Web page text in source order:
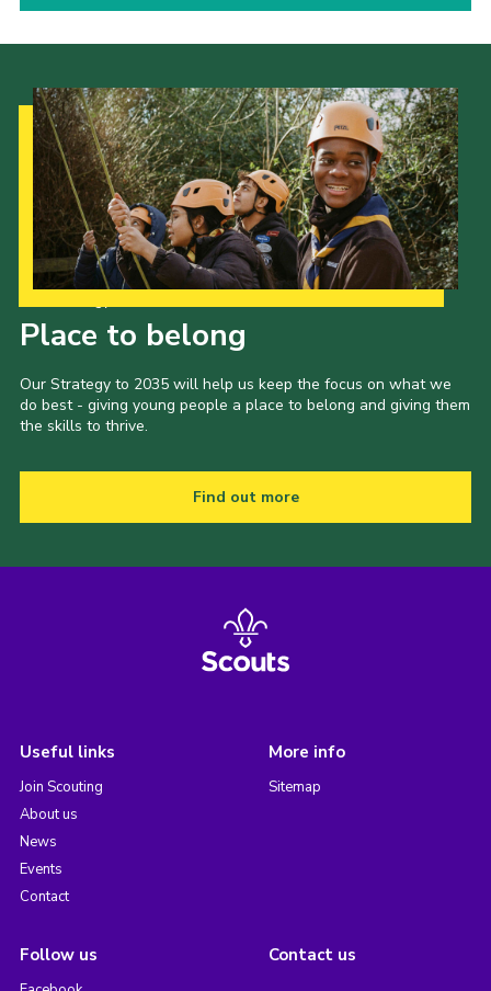
Place to belong
Our Strategy to 2035 will help us keep the focus on what we
do best - giving young people a place to belong and giving them
the skills to thrive.
Find out more
Useful links
Join Scouting
About us
News
Events
Contact
More info
Sitemap
Follow us Contact us